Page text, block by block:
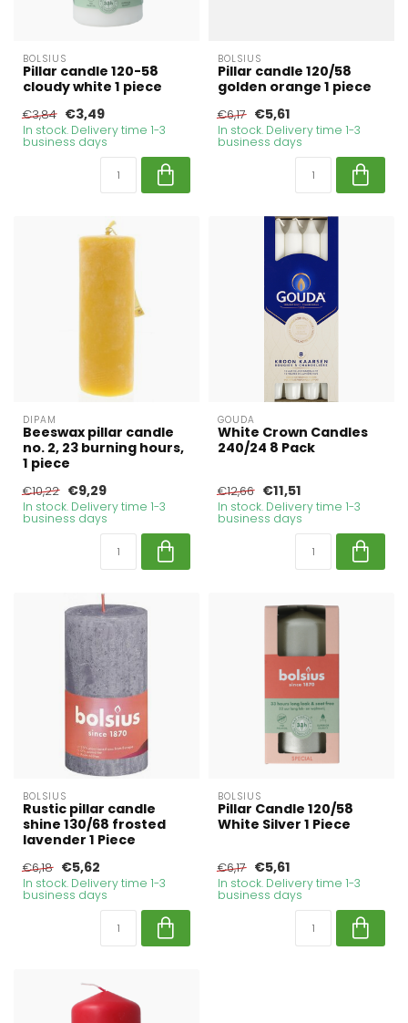
BOLSIUS
Pillar candle 120-58
cloudy white 1 piece
€3,84 €3,49
In stock. Delivery time 1-3
business days
BOLSIUS
Pillar candle 120/58
golden orange 1 piece
€6,17 €5,61
In stock. Delivery time 1-3
business days
DIPAM
Beeswax pillar candle
no. 2, 23 burning hours,
1 piece
€10,22 €9,29
In stock. Delivery time 1-3
business days
GOUDA
White Crown Candles
240/24 8 Pack
€12,66 €11,51
In stock. Delivery time 1-3
business days
BOLSIUS
Rustic pillar candle
shine 130/68 frosted
lavender 1 Piece
€6,18 €5,62
In stock. Delivery time 1-3
business days
BOLSIUS
Pillar Candle 120/58
White Silver 1 Piece
€6,17 €5,61
In stock. Delivery time 1-3
business days